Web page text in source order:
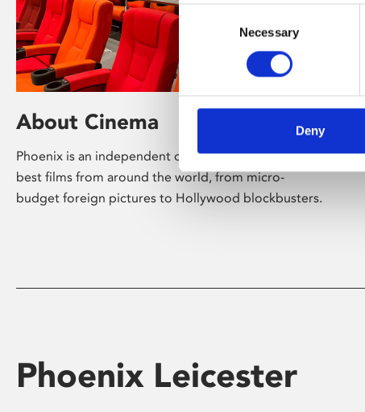
Consent
Necessary
Deny
About Cinema
Phoenix is an independent cinema screening the
best films from around the world, from micro-
budget foreign pictures to Hollywood blockbusters.
Phoenix Leicester